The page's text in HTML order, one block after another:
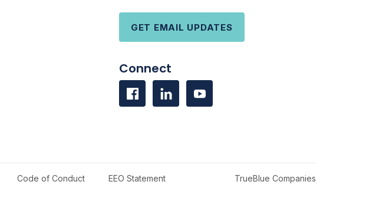
GET EMAIL UPDATES
Connect
Code of Conduct EEO Statement TrueBlue Companies